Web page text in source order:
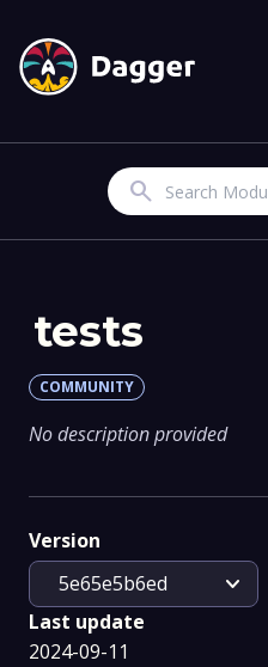
Search
tests
COMMUNITY
No description provided
Version
5e65e5b6ed
expand_more
Last update
2024-09-11